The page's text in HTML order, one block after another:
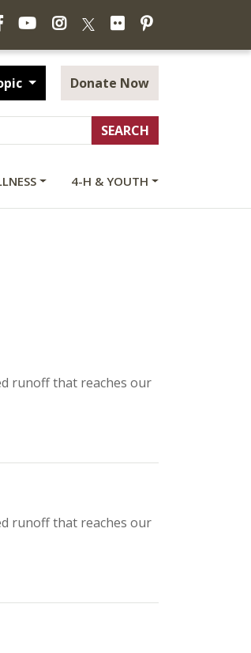
FacebookYouTubeInstagramFlickrPinterest
Donate Now
4-H & YOUTH
runoff that reaches our
runoff that reaches our